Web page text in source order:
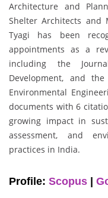
Architecture and
Shelter Architects and
Tyagi has been
appointments as a
including the
Development, and
Environmental
documents with 6
growing impact in
assessment, and
practices in India.
Profile: Scopus